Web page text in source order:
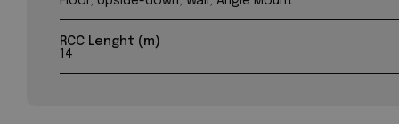
RCC Lenght (m)
14